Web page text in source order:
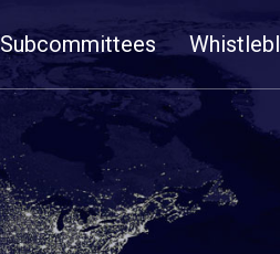
Subcommittees